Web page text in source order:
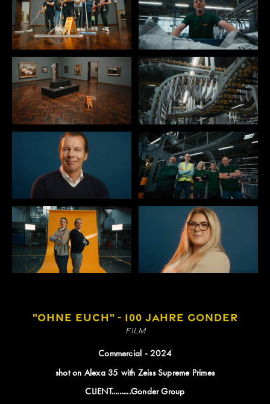
"OHNE EUCH" - 100 JAHRE GONDER
Film
Commercial - 2024
shot on Alexa 35 with Zeiss Supreme Primes
CLIENT..........Gonder Group